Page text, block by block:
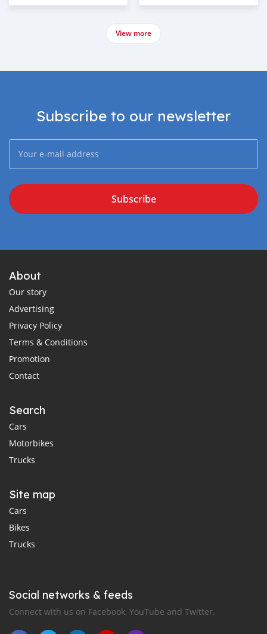
View more
Subscribe to our newsletter
Subscribe
About
Our story
Advertising
Privacy Policy
Terms & Conditions
Promotion
Contact
Search
Cars
Motorbikes
Trucks
Site map
Cars
Bikes
Trucks
Social networks & feeds
Connect with us on Facebook, YouTube and Twitter.